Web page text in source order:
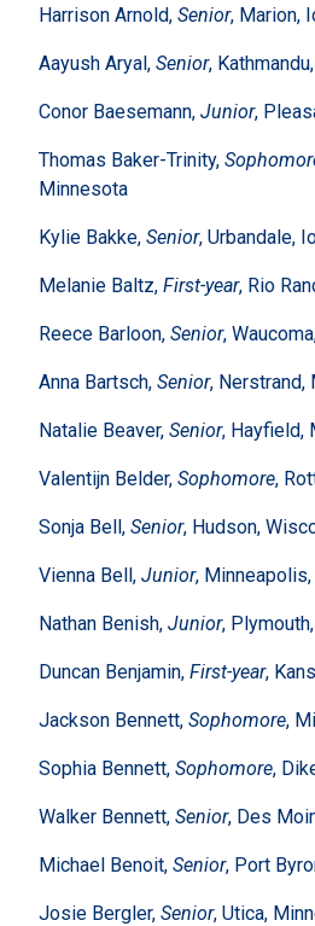
Harrison Arnold, Senior, Marion,
Aayush Aryal, Senior,
Conor Baesemann, Junior,
Thomas Baker-Trinity,
Minnesota
Kylie Bakke, Senior, Urbandale,
Melanie Baltz, First-year, Rio
Reece Barloon, Senior,
Anna Bartsch, Senior, Nerstrand,
Natalie Beaver, Senior, Hayfield,
Valentijn Belder, Sophomore,
Sonja Bell, Senior, Hudson,
Vienna Bell, Junior,
Nathan Benish, Junior,
Duncan Benjamin, First-year,
Jackson Bennett, Sophomore,
Sophia Bennett, Sophomore,
Walker Bennett, Senior, Des
Michael Benoit, Senior, Port
Josie Bergler, Senior, Utica,